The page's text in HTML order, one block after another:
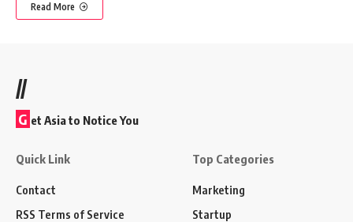
Read More
//
G et Asia to Notice You
Quick Link
Contact
RSS Terms of Service
Top Categories
Marketing
Startup